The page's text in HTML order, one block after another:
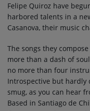
Felipe Quiroz have
harbored talents in a
Casanova, their music
The songs they
more than a dash of
no more than four
Introspective but hardly
smug, as you can hear
Based in Santiago de